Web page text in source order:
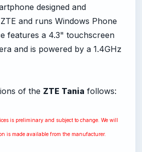
designed and
and runs Windows Phone
features a 4.3" touchscreen
and is powered by a 1.4GHz
of the ZTE Tania follows:
is preliminary and subject to change. We will
is made available from the manufacturer.